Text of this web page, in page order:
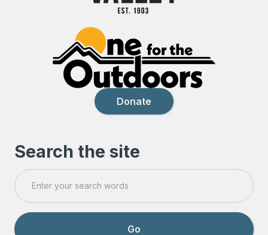
Donate
Search the site